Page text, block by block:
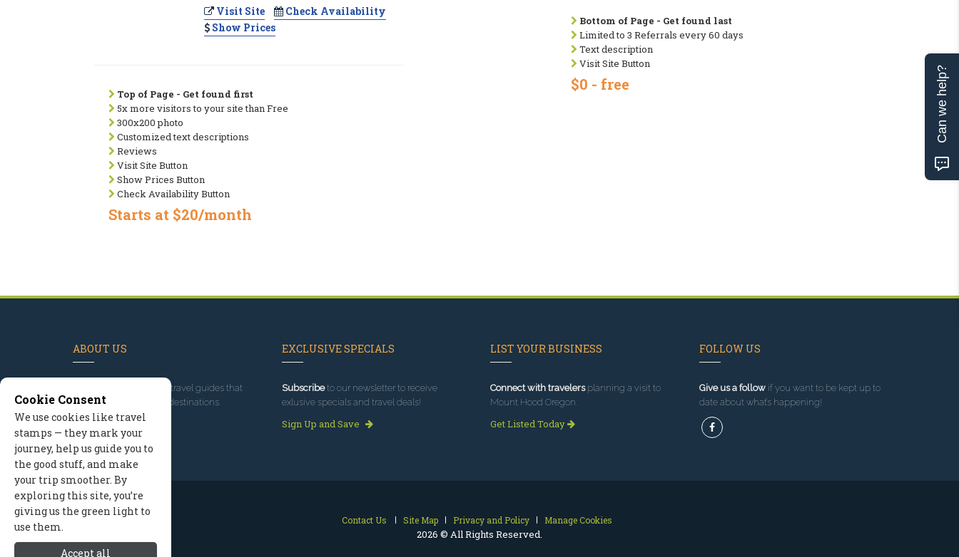
Visit Site
Check Availability
Show Prices
Top of Page - Get found first
5x more visitors to your site than Free
300x200 photo
Customized text descriptions
Reviews
Visit Site Button
Show Prices Button
Check Availability Button
Starts at $20/month
Bottom of Page - Get found last
Limited to 3 Referrals every 60 days
Text description
Visit Site Button
$0 - free
ABOUT US
, we've built travel guides that
promote great outdoor destinations.
Read our story
EXCLUSIVE SPECIALS
Subscribeto our newsletter to receive
exlusive specials and travel deals!
Sign Up and Save
LIST YOUR BUSINESS
Connect with travelersplanning a visit to
Mount Hood Oregon.
Get Listed Today
FOLLOW US
Give us a followif you want to be kept up to
date about what’s happening!
Contact Us Site Map Privacy and Policy Manage Cookies
2026 © All Rights Reserved.
Cookie Consent
We use cookies like travel
stamps — they mark your
journey, help us guide you to
the good stuff, and make
your trip smoother. By
exploring this site, you’re
giving us the green light to
use them.
Accept all
Can we help?